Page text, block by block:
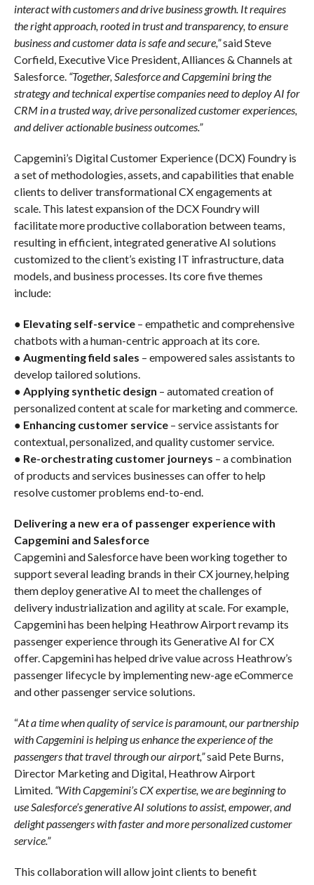
interact with customers and drive business growth. It requires
the right approach, rooted in trust and transparency, to ensure
business and customer data is safe and secure,”said Steve
Corfield, Executive Vice President, Alliances & Channels at
Salesforce. “Together, Salesforce and Capgemini bring the
strategy and technical expertise companies need to deploy AI for
CRM in a trusted way, drive personalized customer experiences,
and deliver actionable business outcomes.”
Capgemini’s Digital Customer Experience (DCX) Foundry is
a set of methodologies, assets, and capabilities that enable
clients to deliver transformational CX engagements at
scale. This latest expansion of the DCX Foundry will
facilitate more productive collaboration between teams,
resulting in efficient, integrated generative AI solutions
customized to the client’s existing IT infrastructure, data
models, and business processes. Its core five themes
include:
● Elevating self-service – empathetic and comprehensive
chatbots with a human-centric approach at its core.
● Augmenting field sales – empowered sales assistants to
develop tailored solutions.
● Applying synthetic design – automated creation of
personalized content at scale for marketing and commerce.
● Enhancing customer service – service assistants for
contextual, personalized, and quality customer service.
● Re-orchestrating customer journeys – a combination
of products and services businesses can offer to help
resolve customer problems end-to-end.
Delivering a new era of passenger experience with
Capgemini and Salesforce
Capgemini and Salesforce have been working together to
support several leading brands in their CX journey, helping
them deploy generative AI to meet the challenges of
delivery industrialization and agility at scale. For example,
Capgemini has been helping Heathrow Airport revamp its
passenger experience through its Generative AI for CX
offer. Capgemini has helped drive value across Heathrow’s
passenger lifecycle by implementing new-age eCommerce
and other passenger service solutions.
“At a time when quality of service is paramount, our partnership
with Capgemini is helping us enhance the experience of the
passengers that travel through our airport,”said Pete Burns,
Director Marketing and Digital, Heathrow Airport
Limited. “With Capgemini’s CX expertise, we are beginning to
use Salesforce’s generative AI solutions to assist, empower, and
delight passengers with faster and more personalized customer
service.”
This collaboration will allow joint clients to benefit